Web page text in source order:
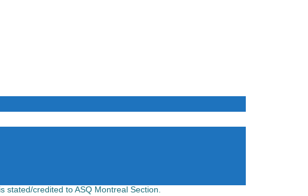
credited to ASQ Montreal Section.